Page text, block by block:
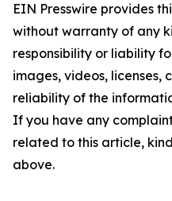
EIN Presswire provides
without warranty of any
responsibility or liability
images, videos, licenses,
reliability of the
If you have any
related to this article,
above.